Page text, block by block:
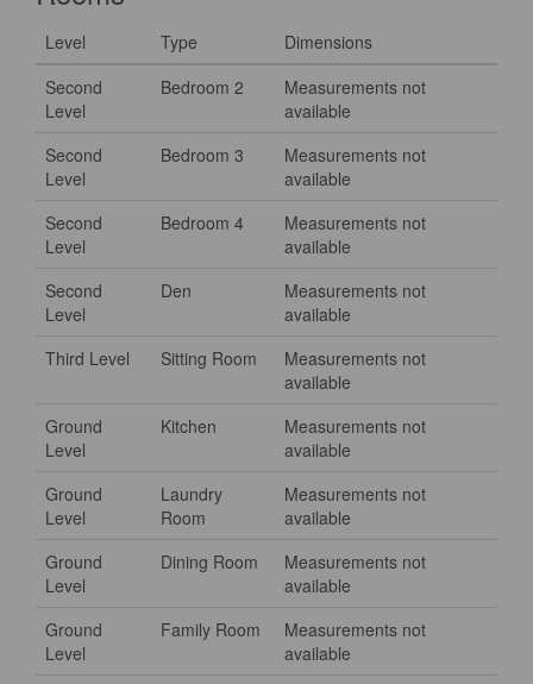
Level Type
Dimensions
Second
Level
Bedroom 2
Measurements not
available
Second
Level
Bedroom 3
Measurements not
available
Second
Level
Bedroom 4
Measurements not
available
Second
Level
Den
Measurements not
available
Third Level
Sitting Room
Measurements not
available
Ground
Level
Kitchen
Measurements not
available
Ground
Level
Laundry
Room
Measurements not
available
Ground
Level
Dining Room
Measurements not
available
Ground
Level
Family Room
Measurements not
available